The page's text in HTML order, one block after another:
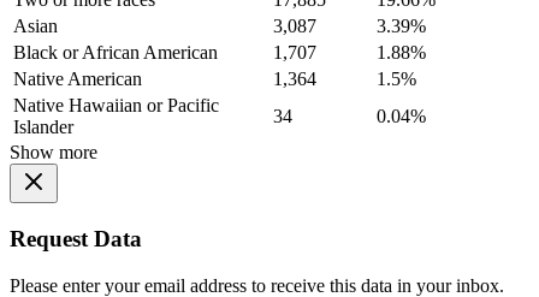
Asian
3,087
3.39%
Black or African American
1,707
1.88%
Native American
1,364
1.5%
Native Hawaiian or Pacific
Islander
34
0.04%
Show more
Request Data
Please enter your email address to receive this data in your inbox.